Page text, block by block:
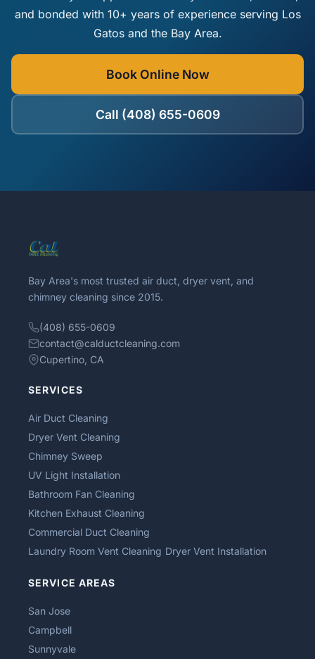
and bonded with 10+ years of experience serving Los
Gatos and the Bay Area.
Book Online Now
Call (408) 655-0609
Bay Area's most trusted air duct, dryer vent, and
chimney cleaning since 2015.
(408) 655-0609
contact@calductcleaning.com
Cupertino, CA
SERVICES
Air Duct Cleaning
Dryer Vent Cleaning
Chimney Sweep
UV Light Installation
Bathroom Fan Cleaning
Kitchen Exhaust Cleaning
Commercial Duct Cleaning
Laundry Room Vent Cleaning Dryer Vent Installation
SERVICE AREAS
San Jose
Campbell
Sunnyvale